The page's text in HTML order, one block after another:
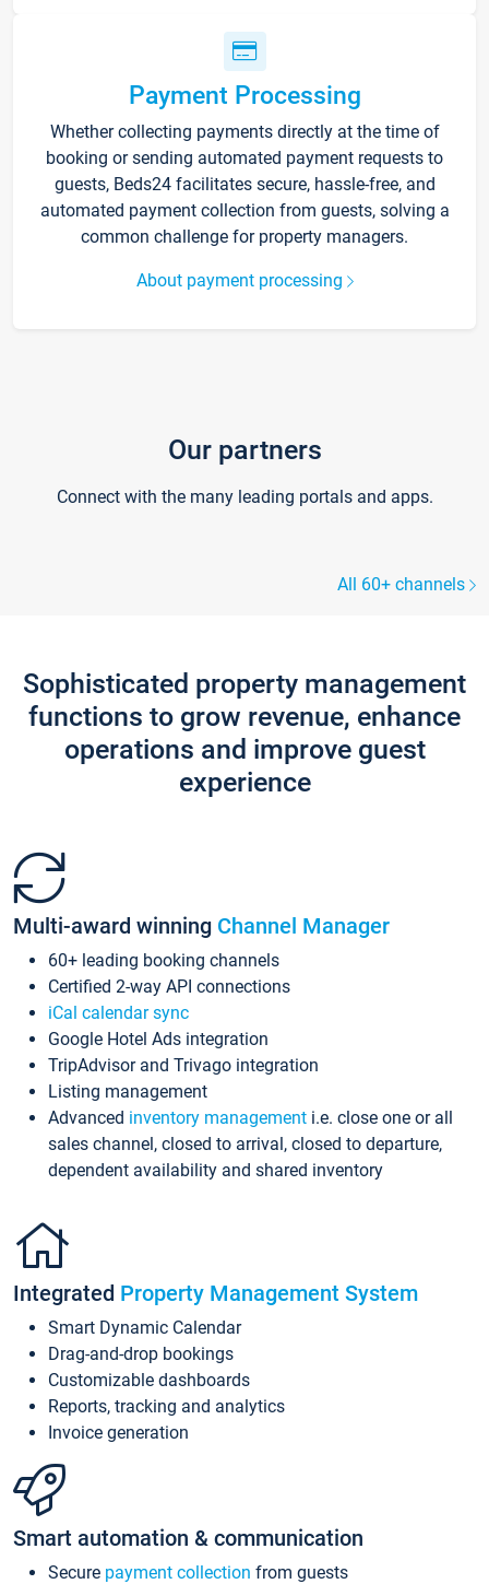
Payment Processing
Whether collecting payments directly at the time of
booking or sending automated payment requests to
guests, Beds24 facilitates secure, hassle-free, and
automated payment collection from guests, solving a
common challenge for property managers.
About payment processing
Our partners
Connect with the many leading portals and apps.
All 60+ channels
Sophisticated property management
functions to grow revenue, enhance
operations and improve guest
experience
Multi-award winning Channel Manager
60+ leading booking channels
Certified 2-way API connections
iCal calendar sync
Google Hotel Ads integration
TripAdvisor and Trivago integration
Listing management
Advanced inventory management i.e. close one or all
sales channel, closed to arrival, closed to departure,
dependent availability and shared inventory
Integrated Property Management System
Smart Dynamic Calendar
Drag-and-drop bookings
Customizable dashboards
Reports, tracking and analytics
Invoice generation
Smart automation & communication
Secure payment collection from guests